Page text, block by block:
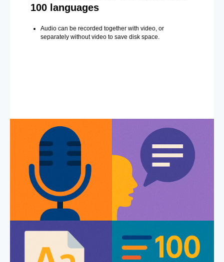
100 languages
Audio can be recorded together with video, or
separately without video to save disk space.